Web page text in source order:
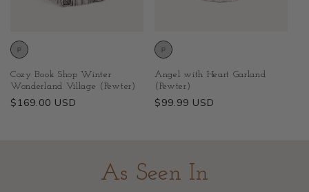
Cozy Book Shop Winter
Wonderland Village (Pewter)
Regular
$169.00 USD
Angel with Heart Garland
(Pewter)
Regular
$99.99 USD
As Seen In